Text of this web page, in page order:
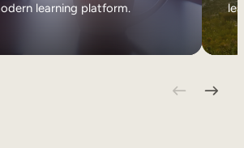
learning platform.